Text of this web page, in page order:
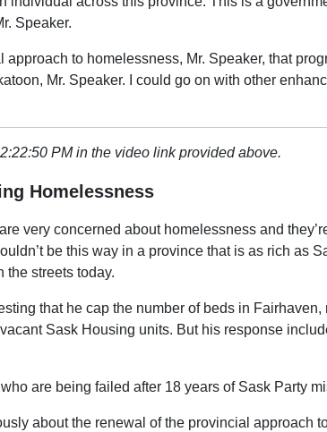
Speaker.
to homelessness, Mr. Speaker, that
Mr. Speaker. I could go on with other
PM in the video link provided above.
Homelessness
very concerned about homelessness and
be this way in a province that is as rich as
the streets today.
that he cap the number of beds in
Sask Housing units. But his response
are being failed after 18 years of Sask Party
about the renewal of the provincial approach